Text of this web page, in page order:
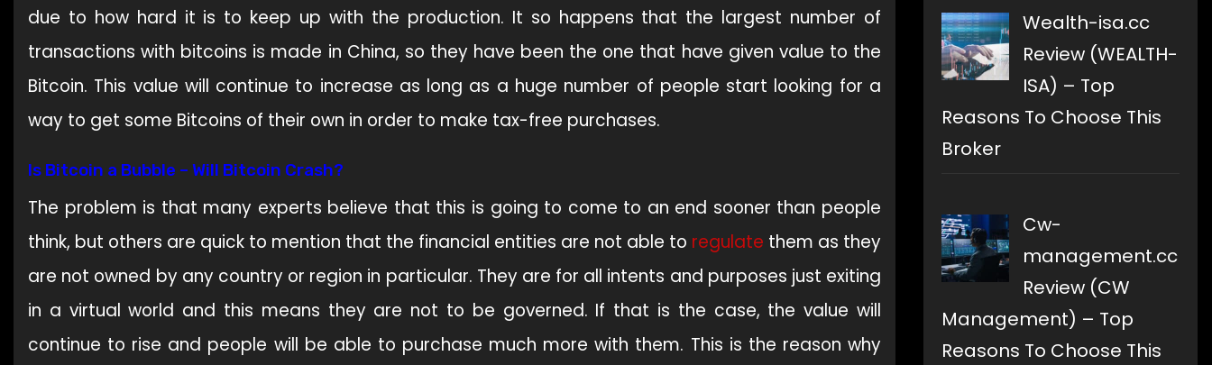
due to how hard it is to keep up with the production. It so happens that the largest number of
transactions with bitcoins is made in China, so they have been the one that have given value to the
Bitcoin. This value will continue to increase as long as a huge number of people start looking for a
way to get some Bitcoins of their own in order to make tax-free purchases.
Is Bitcoin a Bubble – Will Bitcoin Crash?
The problem is that many experts believe that this is going to come to an end sooner than people
think, but others are quick to mention that the financial entities are not able to regulate them as they
are not owned by any country or region in particular. They are for all intents and purposes just exiting
in a virtual world and this means they are not to be governed. If that is the case, the value will
continue to rise and people will be able to purchase much more with them. This is the reason why
Wealth-isa.cc
Review (WEALTH-
ISA) – Top
Reasons To Choose This
Broker
Cw-
management.cc
Review (CW
Management) – Top
Reasons To Choose This